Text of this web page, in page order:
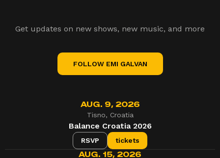
Get updates on new shows, new music, and more
FOLLOW EMI GALVAN
AUG. 9, 2026
Tisno, Croatia
Balance Croatia 2026
RSVP tickets
AUG. 15, 2026